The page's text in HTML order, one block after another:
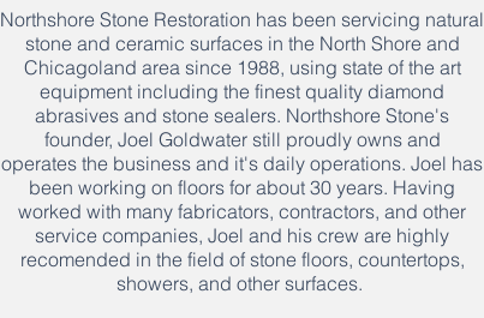
Northshore Stone Restoration has been servicing natural
stone and ceramic surfaces in the North Shore and
Chicagoland area since 1988, using state of the art
equipment including the finest quality diamond
abrasives and stone sealers. Northshore Stone's
founder, Joel Goldwater still proudly owns and
operates the business and it's daily operations. Joel has
been working on floors for about 30 years. Having
worked with many fabricators, contractors, and other
service companies, Joel and his crew are highly
recomended in the field of stone floors, countertops,
showers, and other surfaces.